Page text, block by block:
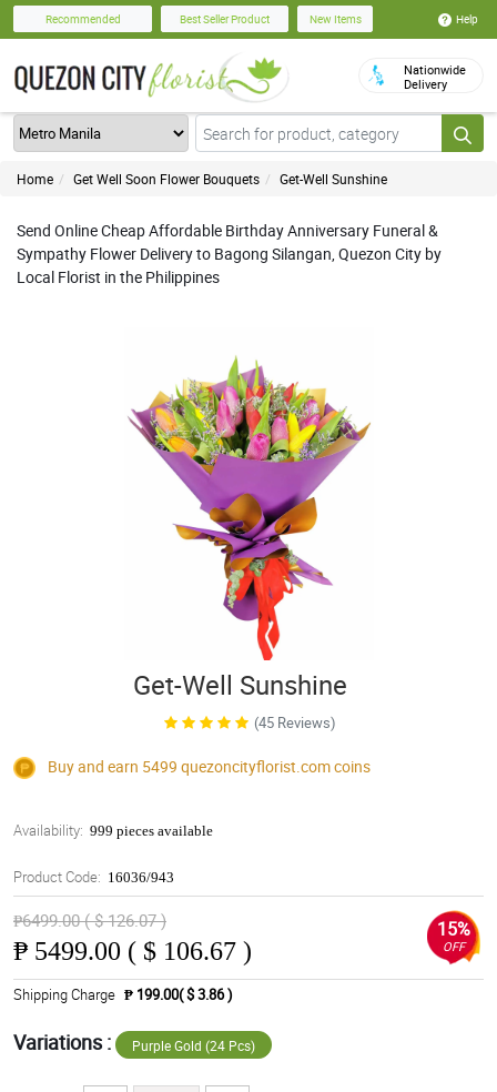
Recommended Best Seller Product New Items Help
Nationwide
Delivery
Home Get Well Soon Flower Bouquets Get-Well Sunshine
Send Online Cheap Affordable Birthday Anniversary Funeral &
Sympathy Flower Delivery to Bagong Silangan, Quezon City by
Local Florist in the Philippines
Get-Well Sunshine
(45 Reviews)
Buy and earn 5499 quezoncityflorist.comcoins
Availability: 999 pieces available
Product Code: 16036/943
₱6499.00 ( $ 126.07 )
₱ 5499.00 ( $ 106.67 )
15%
OFF
Shipping Charge ₱ 199.00( $ 3.86 )
Variations : Purple Gold (24 Pcs)